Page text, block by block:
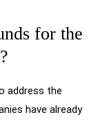
for the
address the
have already